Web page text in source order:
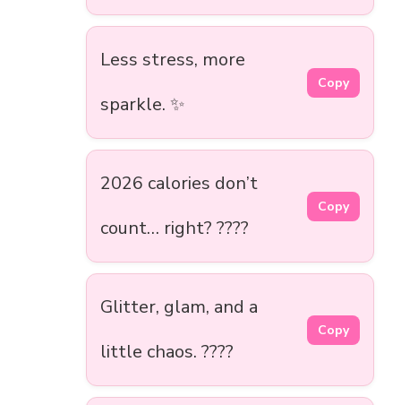
Less stress, more
sparkle. ✨
Copy
2026 calories don’t
count… right? ????
Copy
Glitter, glam, and a
little chaos. ????
Copy